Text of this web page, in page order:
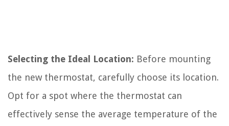
Selecting the Ideal Location: Before mounting
the new thermostat, carefully choose its location.
Opt for a spot where the thermostat can
effectively sense the average temperature of the